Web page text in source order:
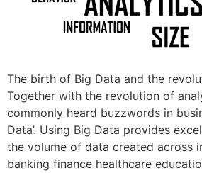
The birth of Big Data and the
Together with the revolution of
commonly heard buzzwords in
Data’. Using Big Data provides
the volume of data created across
banking finance healthcare